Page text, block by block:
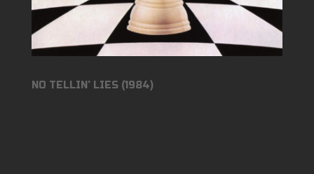
NO TELLIN’ LIES (1984)